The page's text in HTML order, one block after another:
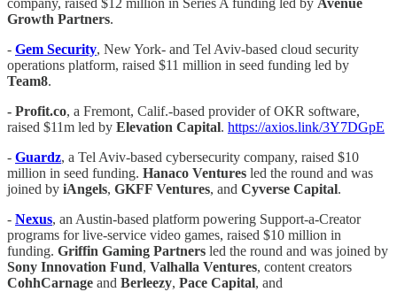
company, raised $12 million in Series A funding led by Avenue
Growth Partners.
- Gem Security, New York- and Tel Aviv-based cloud security
operations platform, raised $11 million in seed funding led by
Team8.
- Profit.co, a Fremont, Calif.-based provider of OKR software,
raised $11m led by Elevation Capital. https://axios.link/3Y7DGpE
- Guardz, a Tel Aviv-based cybersecurity company, raised $10
million in seed funding. Hanaco Ventures led the round and was
joined by iAngels, GKFF Ventures, and Cyverse Capital.
- Nexus, an Austin-based platform powering Support-a-Creator
programs for live-service video games, raised $10 million in
funding. Griffin Gaming Partners led the round and was joined by
Sony Innovation Fund, Valhalla Ventures, content creators
CohhCarnage and Berleezy, Pace Capital, and